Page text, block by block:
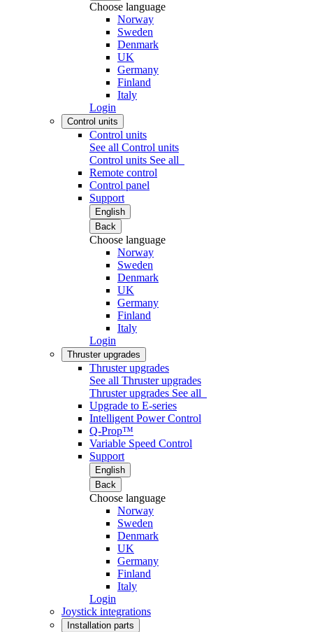
Choose language
Norway
Sweden
Denmark
UK
Germany
Finland
Italy
Login
Control units
Control units
See all Control units
Control units See all
Remote control
Control panel
Support
English
Back
Choose language
Norway
Sweden
Denmark
UK
Germany
Finland
Italy
Login
Thruster upgrades
Thruster upgrades
See all Thruster upgrades
Thruster upgrades See all
Upgrade to E-series
Intelligent Power Control
Q-Prop™
Variable Speed Control
Support
English
Back
Choose language
Norway
Sweden
Denmark
UK
Germany
Finland
Italy
Login
Joystick integrations
Installation parts